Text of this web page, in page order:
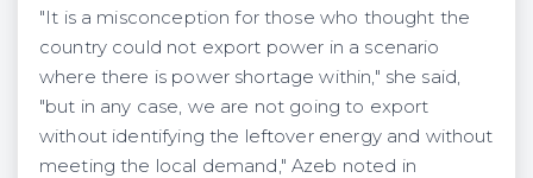
"It is a misconception for those who thought the
country could not export power in a scenario
where there is power shortage within," she said,
"but in any case, we are not going to export
without identifying the leftover energy and without
meeting the local demand," Azeb noted in